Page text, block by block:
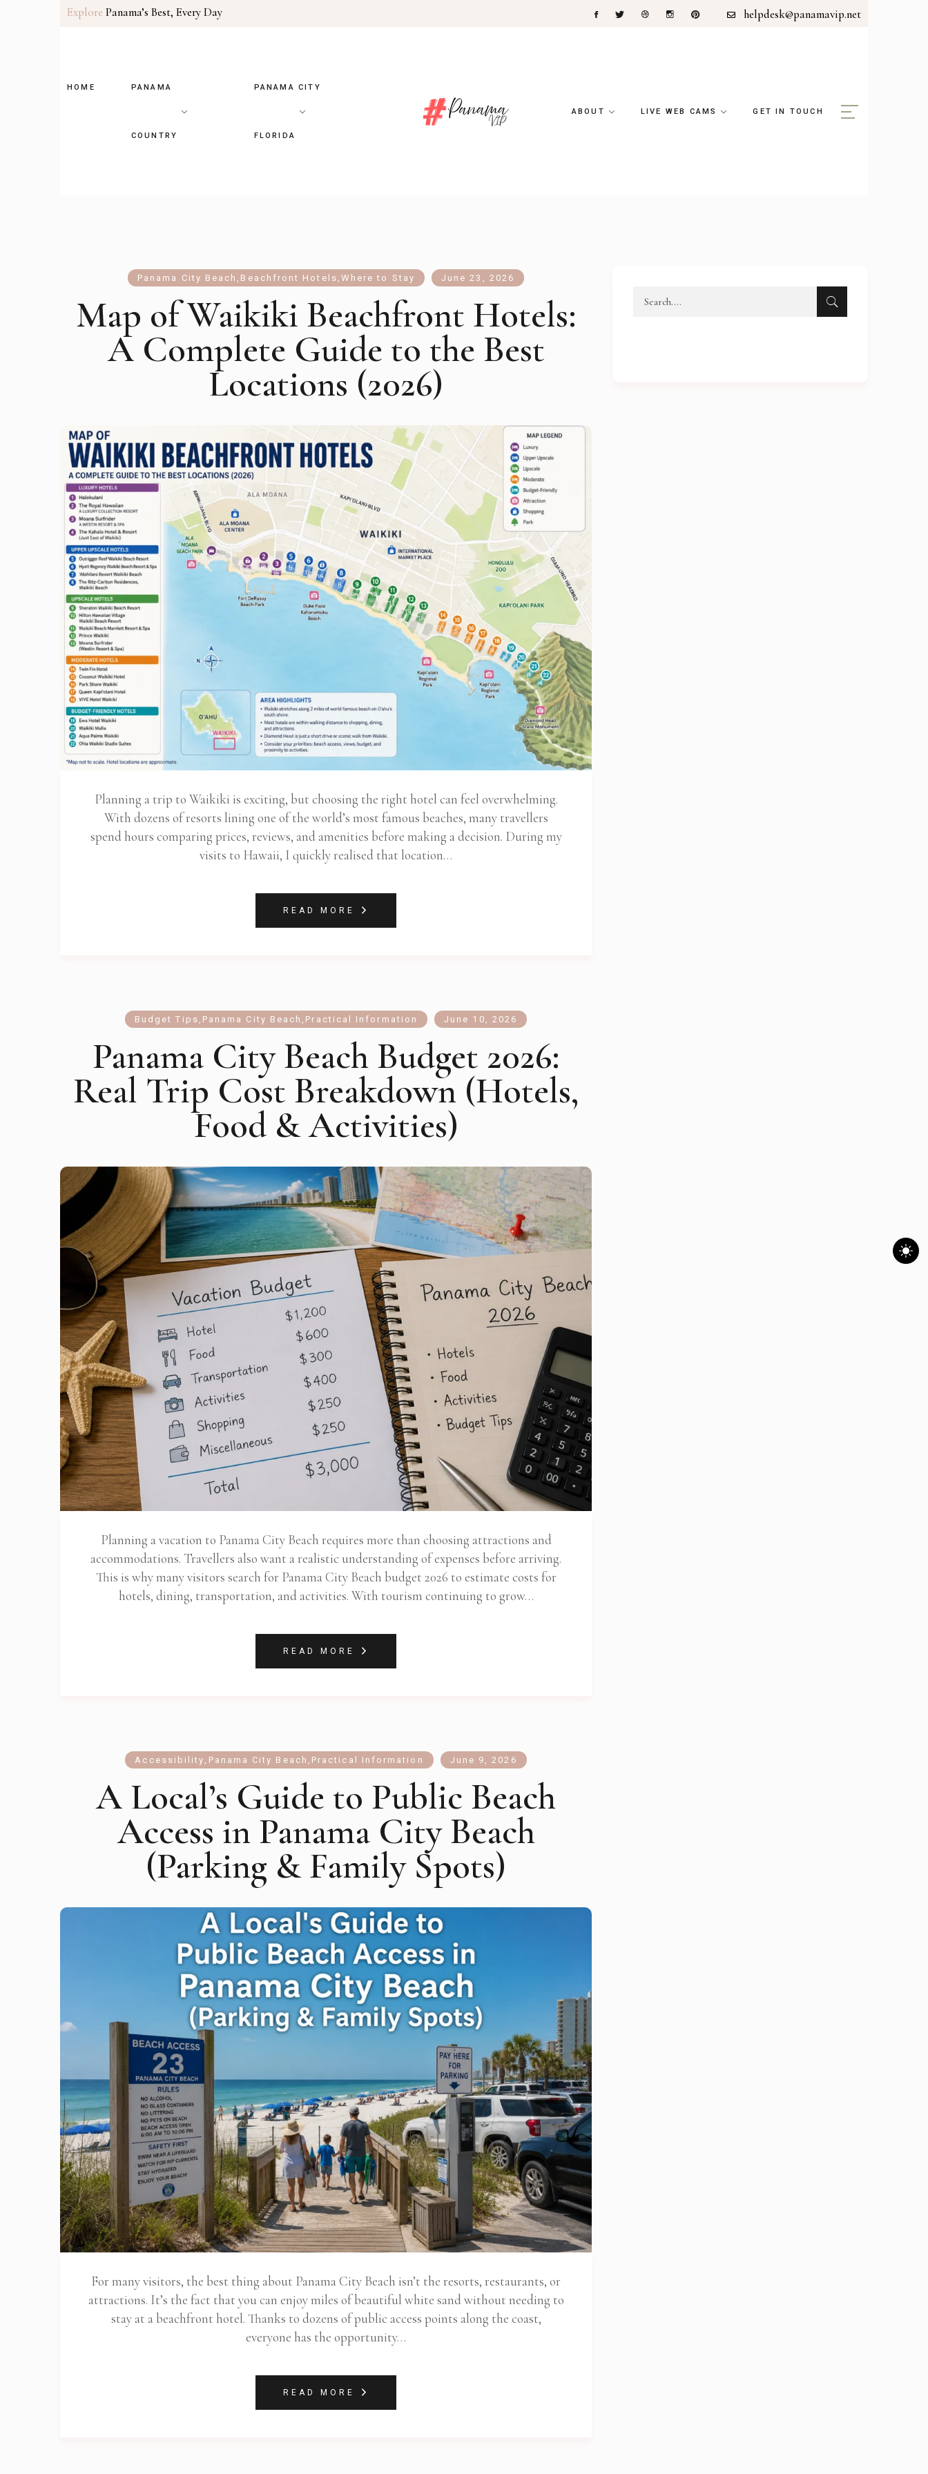
Explore Panama’s Best, Every Day helpdesk@panamavip.net
HOME PANAMA
COUNTRY
PANAMA CITY
FLORIDA
ABOUT LIVE WEB CAMS GET IN TOUCH
Panama City Beach , Beachfront Hotels , Where to Stay June 23, 2026
Map of Waikiki Beachfront Hotels:
A Complete Guide to the Best
Locations (2026)
Planning a trip to Waikiki is exciting, but choosing the right hotel can feel overwhelming.
With dozens of resorts lining one of the world’s most famous beaches, many travellers
spend hours comparing prices, reviews, and amenities before making a decision. During my
visits to Hawaii, I quickly realised that location…
READ MORE
Budget Tips Panama City Beach Practical Information June 10, 2026
Panama City Beach Budget 2026:
Real Trip Cost Breakdown (Hotels,
Food & Activities)
Planning a vacation to Panama City Beach requires more than choosing attractions and
accommodations. Travellers also want a realistic understanding of expenses before arriving.
This is why many visitors search for Panama City Beach budget 2026 to estimate costs for
hotels, dining, transportation, and activities. With tourism continuing to grow…
READ MORE
Accessibility , Panama City Beach , Practical Information June 9, 2026
A Local’s Guide to Public Beach
Access in Panama City Beach
(Parking & Family Spots)
For many visitors, the best thing about Panama City Beach isn’t the resorts, restaurants, or
attractions. It’s the fact that you can enjoy miles of beautiful white sand without needing to
stay at a beachfront hotel. Thanks to dozens of public access points along the coast,
everyone has the opportunity…
READ MORE